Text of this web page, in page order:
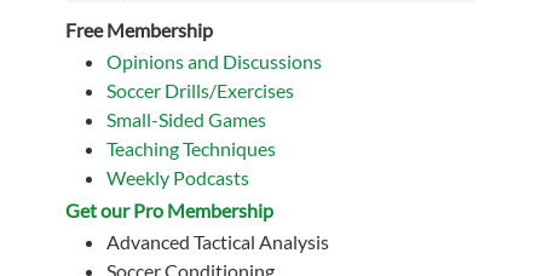
Free Membership
Opinions and Discussions
Soccer Drills/Exercises
Small-Sided Games
Teaching Techniques
Weekly Podcasts
Get our Pro Membership
Advanced Tactical Analysis
Soccer Conditioning